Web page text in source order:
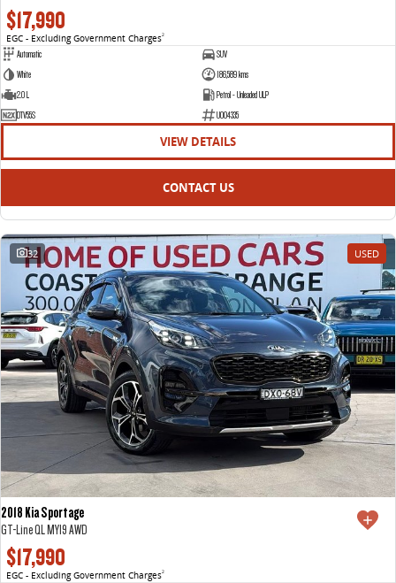
$17,990
EGC - Excluding Government Charges2
Automatic
SUV
White
186,589 kms
2.0 L
Petrol - Unleaded ULP
DTV55S
U004335
VIEW DETAILS
CONTACT US
32 USED
2018 Kia Sportage
GT-Line QL MY19 AWD
$17,990
EGC - Excluding Government Charges2